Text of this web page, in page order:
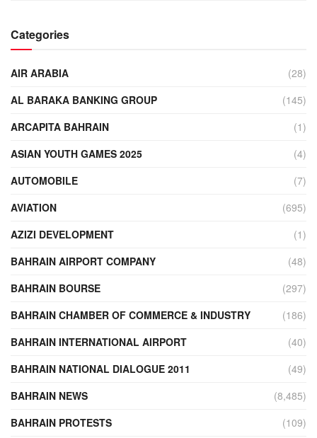
Categories
AIR ARABIA
(28)
AL BARAKA BANKING GROUP
(145)
ARCAPITA BAHRAIN
(1)
ASIAN YOUTH GAMES 2025
(4)
AUTOMOBILE
(7)
AVIATION
(695)
AZIZI DEVELOPMENT
(1)
BAHRAIN AIRPORT COMPANY
(48)
BAHRAIN BOURSE
(297)
BAHRAIN CHAMBER OF COMMERCE & INDUSTRY
(186)
BAHRAIN INTERNATIONAL AIRPORT
(40)
BAHRAIN NATIONAL DIALOGUE 2011
(49)
BAHRAIN NEWS
(8,485)
BAHRAIN PROTESTS
(109)